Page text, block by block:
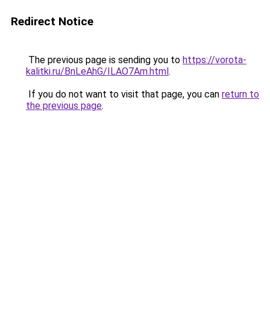
Redirect Notice
The previous page is sending you to https://vorota-
kalitki.ru/BnLeAhG/ILAO7Am.html.
If you do not want to visit that page, you can return to
the previous page.